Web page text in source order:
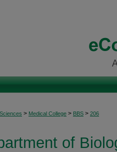
> Medical College > BBS > 206
of